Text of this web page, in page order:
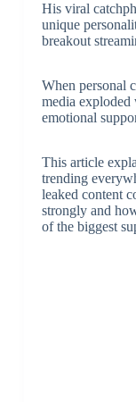
His viral
unique
breakout
When personal
media exploded
emotional
This article
trending
leaked content
strongly and
of the biggest